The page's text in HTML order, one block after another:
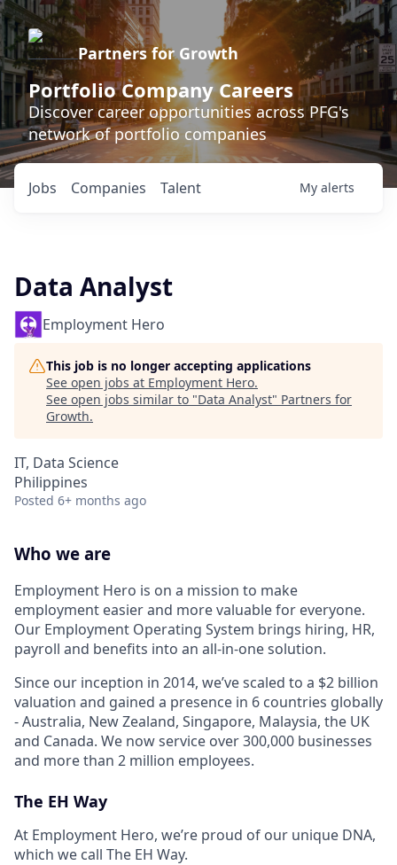
Partners for Growth
Portfolio Company Careers
Discover career opportunities across PFG's
network of portfolio companies
Jobs Companies Talent My alerts
Data Analyst
Employment Hero
This job is no longer accepting applications
See open jobs at Employment Hero.
See open jobs similar to "Data Analyst" Partners for
Growth.
IT, Data Science
Philippines
Posted 6+ months ago
Who we are
Employment Hero is on a mission to make
employment easier and more valuable for everyone.
Our Employment Operating System brings hiring, HR,
payroll and benefits into an all-in-one solution.
Since our inception in 2014, we’ve scaled to a $2 billion
valuation and gained a presence in 6 countries globally
- Australia, New Zealand, Singapore, Malaysia, the UK
and Canada. We now service over 300,000 businesses
and more than 2 million employees.
The EH Way
At Employment Hero, we’re proud of our unique DNA,
which we call The EH Way.